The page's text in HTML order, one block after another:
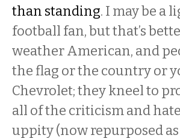
than standing. I may be a
football fan, but that’s
weather American, and
the flag or the country or
Chevrolet; they kneel to
all of the criticism and
uppity (now repurposed